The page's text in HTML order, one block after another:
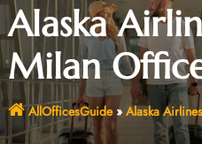
Alaska
Milan
AllOfficesGuide» Alaska Airlines